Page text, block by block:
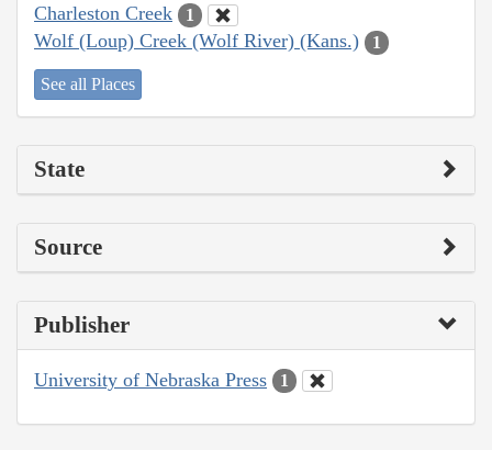
Charleston Creek 1
Wolf (Loup) Creek (Wolf River) (Kans.) 1
See all Places
State
Source
Publisher
University of Nebraska Press 1